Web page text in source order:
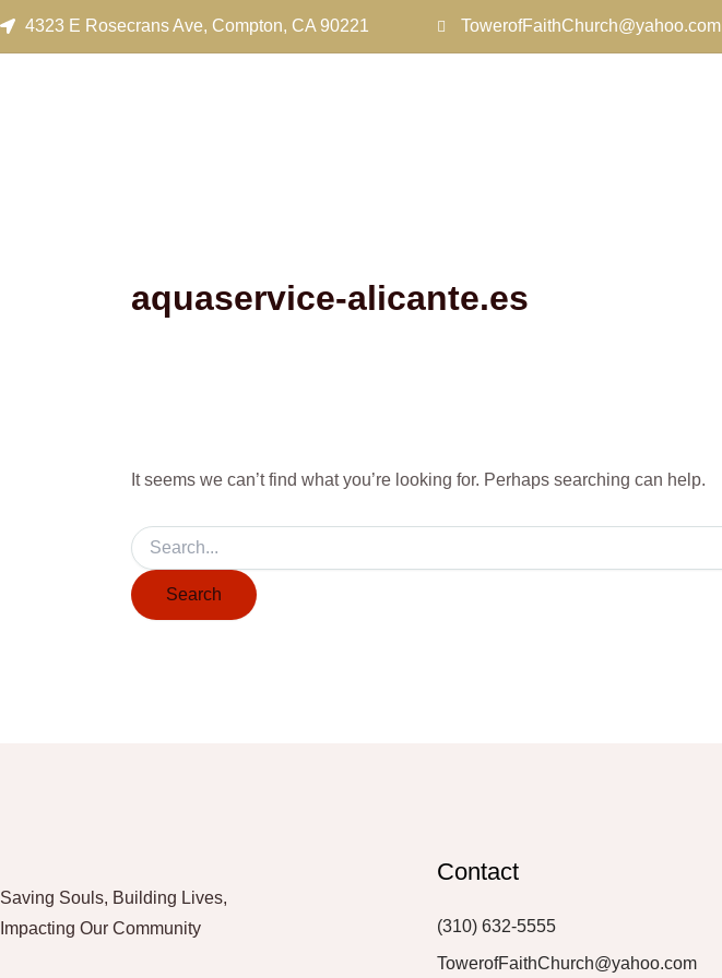
4323 E Rosecrans Ave, Compton, CA 90221 TowerofFaithChurch@yahoo.com
aquaservice-alicante.es
It seems we can’t find what you’re looking for. Perhaps searching can help.
for:
Saving Souls, Building Lives,
Impacting Our Community
Contact
(310) 632-5555
TowerofFaithChurch@yahoo.com